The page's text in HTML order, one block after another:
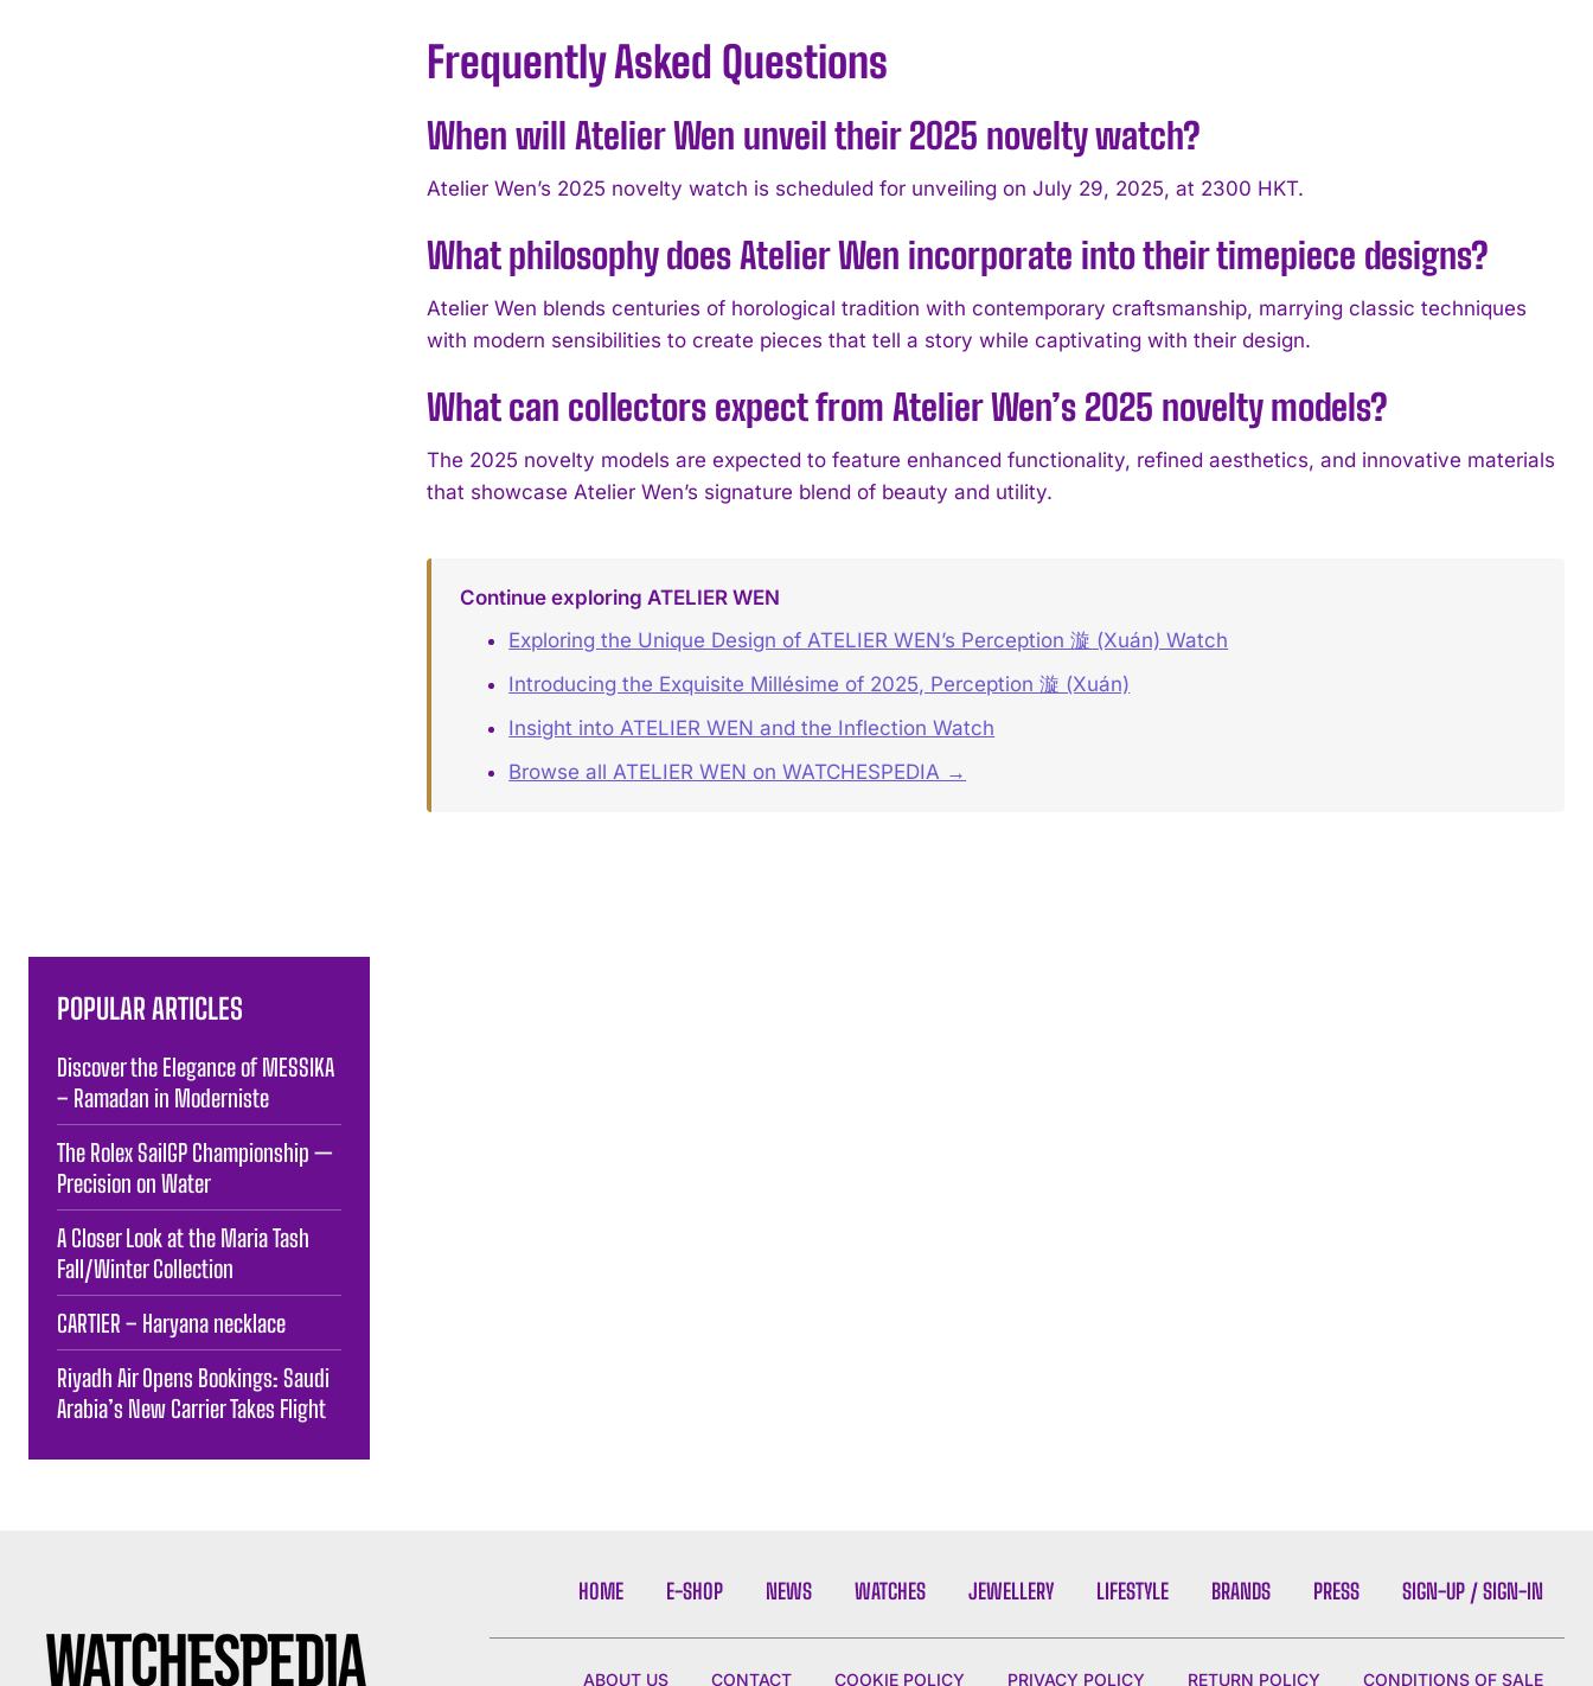
Frequently Asked Questions
When will Atelier Wen unveil their 2025 novelty watch?
Atelier Wen’s 2025 novelty watch is scheduled for unveiling on July 29, 2025, at 2300 HKT.
What philosophy does Atelier Wen incorporate into their timepiece designs?
Atelier Wen blends centuries of horological tradition with contemporary craftsmanship, marrying classic techniques
with modern sensibilities to create pieces that tell a story while captivating with their design.
What can collectors expect from Atelier Wen’s 2025 novelty models?
The 2025 novelty models are expected to feature enhanced functionality, refined aesthetics, and innovative materials
that showcase Atelier Wen’s signature blend of beauty and utility.
Continue exploring ATELIER WEN
Exploring the Unique Design of ATELIER WEN’s Perception 漩 (Xuán) Watch
Introducing the Exquisite Millésime of 2025, Perception 漩 (Xuán)
Insight into ATELIER WEN and the Inflection Watch
Browse all ATELIER WEN on WATCHESPEDIA →
POPULAR ARTICLES
Discover the Elegance of MESSIKA
– Ramadan in Moderniste
The Rolex SailGP Championship —
Precision on Water
A Closer Look at the Maria Tash
Fall/Winter Collection
CARTIER – Haryana necklace
Riyadh Air Opens Bookings: Saudi
Arabia’s New Carrier Takes Flight
HOME E-SHOP NEWS WATCHES JEWELLERY LIFESTYLE BRANDS PRESS SIGN-UP / SIGN-IN
ABOUT US CONTACT COOKIE POLICY PRIVACY POLICY RETURN POLICY CONDITIONS OF SALE